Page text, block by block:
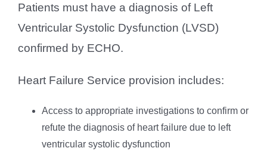
Patients must have a diagnosis of Left
Ventricular Systolic Dysfunction (LVSD)
confirmed by ECHO.
Heart Failure Service provision includes:
Access to appropriate investigations to confirm or
refute the diagnosis of heart failure due to left
ventricular systolic dysfunction